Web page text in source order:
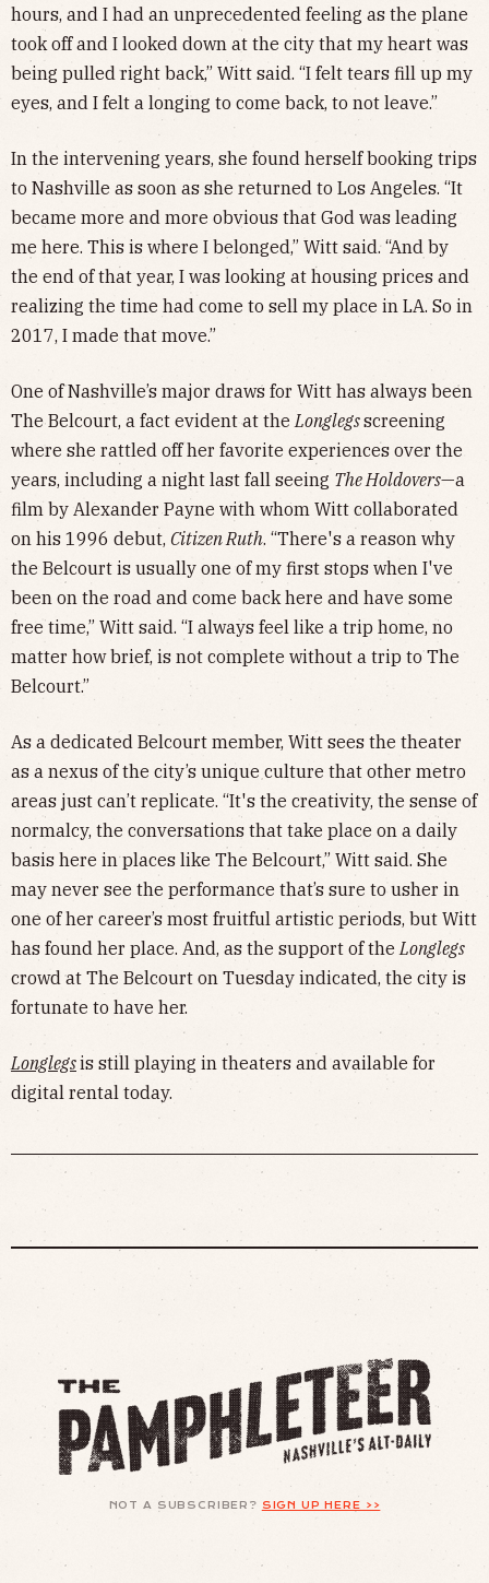
hours, and I had an unprecedented feeling as the plane
took off and I looked down at the city that my heart was
being pulled right back,” Witt said. “I felt tears fill up my
eyes, and I felt a longing to come back, to not leave.”
In the intervening years, she found herself booking trips
to Nashville as soon as she returned to Los Angeles. “It
became more and more obvious that God was leading
me here. This is where I belonged,” Witt said. “And by
the end of that year, I was looking at housing prices and
realizing the time had come to sell my place in LA. So in
2017, I made that move.”
One of Nashville’s major draws for Witt has always been
The Belcourt, a fact evident at theLonglegsscreening
where she rattled off her favorite experiences over the
years, including a night last fall seeing The Holdovers—a
film by Alexander Payne with whom Witt collaborated
on his 1996 debut, Citizen Ruth. “There's a reason why
the Belcourt is usually one of my first stops when I've
been on the road and come back here and have some
free time,” Witt said. “I always feel like a trip home, no
matter how brief, is not complete without a trip to The
Belcourt.”
As a dedicated Belcourt member, Witt sees the theater
as a nexus of the city’s unique culture that other metro
areas just can’t replicate. “It's the creativity, the sense of
normalcy, the conversations that take place on a daily
basis here in places like The Belcourt,” Witt said. She
may never see the performance that’s sure to usher in
one of her career’s most fruitful artistic periods, but Witt
has found her place. And, as the support of theLonglegs
crowd at The Belcourt on Tuesday indicated, the city is
fortunate to have her.
Longlegsis still playing in theaters and available for
digital rental today.
NOT A SUBSCRIBER? SIGN UP HERE >>